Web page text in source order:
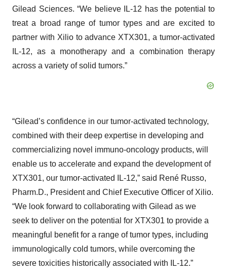
Gilead Sciences. “We believe IL-12 has the potential to
treat a broad range of tumor types and are excited to
partner with Xilio to advance XTX301, a tumor-activated
IL-12, as a monotherapy and a combination therapy
across a variety of solid tumors.”
“Gilead’s confidence in our tumor-activated technology,
combined with their deep expertise in developing and
commercializing novel immuno-oncology products, will
enable us to accelerate and expand the development of
XTX301, our tumor-activated IL-12,” said René Russo,
Pharm.D., President and Chief Executive Officer of Xilio.
“We look forward to collaborating with Gilead as we
seek to deliver on the potential for XTX301 to provide a
meaningful benefit for a range of tumor types, including
immunologically cold tumors, while overcoming the
severe toxicities historically associated with IL-12.”